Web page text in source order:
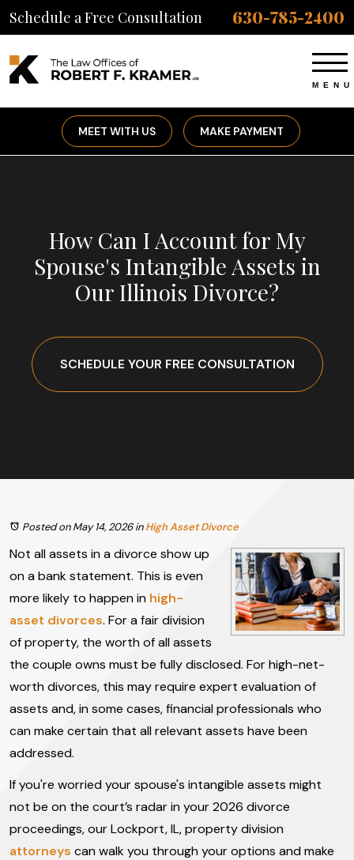
MEET WITH US MAKE PAYMENT
Schedule a Free Consultation 630-785-2400
How Can I Account for My
Spouse's Intangible Assets in
Our Illinois Divorce?
SCHEDULE YOUR FREE CONSULTATION
Posted on May 14, 2026inHigh Asset Divorce
Not all assets in a divorce show up
on a bank statement. This is even
more likely to happen in high-
asset divorces. For a fair division
of property, the worth of all assets
the couple owns must be fully disclosed. For high-net-
worth divorces, this may require expert evaluation of
assets and, in some cases, financial professionals who
can make certain that all relevant assets have been
addressed.
If you're worried your spouse's intangible assets might
not be on the court’s radar in your 2026 divorce
proceedings, our Lockport, IL, property division
attorneys can walk you through your options and make